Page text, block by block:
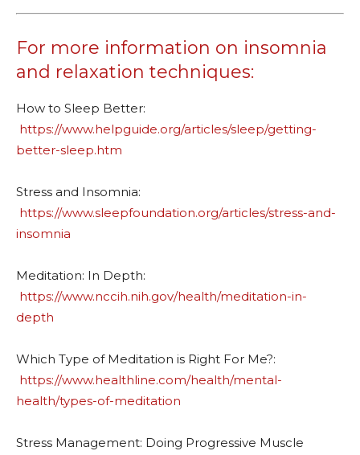
For more information on insomnia
and relaxation techniques:
How to Sleep Better:
https://www.helpguide.org/articles/sleep/getting-
better-sleep.htm
Stress and Insomnia:
https://www.sleepfoundation.org/articles/stress-and-
insomnia
Meditation: In Depth:
https://www.nccih.nih.gov/health/meditation-in-
depth
Which Type of Meditation is Right For Me?:
https://www.healthline.com/health/mental-
health/types-of-meditation
Stress Management: Doing Progressive Muscle